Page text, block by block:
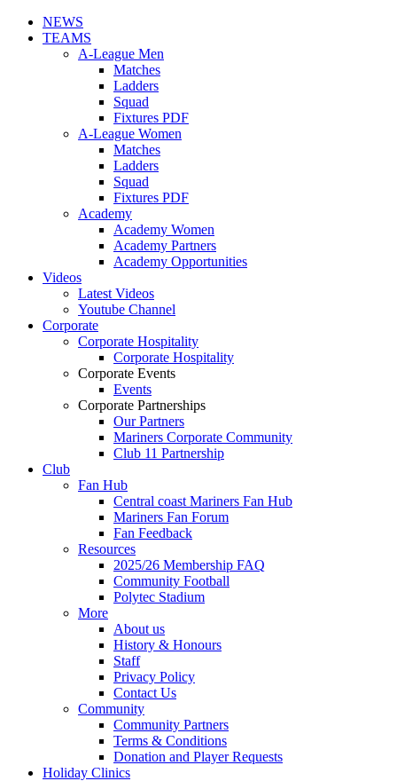
NEWS
TEAMS
A-League Men
Matches
Ladders
Squad
Fixtures PDF
A-League Women
Matches
Ladders
Squad
Fixtures PDF
Academy
Academy Women
Academy Partners
Academy Opportunities
Videos
Latest Videos
Youtube Channel
Corporate
Corporate Hospitality
Corporate Hospitality
Corporate Events
Events
Corporate Partnerships
Our Partners
Mariners Corporate Community
Club 11 Partnership
Club
Fan Hub
Central coast Mariners Fan Hub
Mariners Fan Forum
Fan Feedback
Resources
2025/26 Membership FAQ
Community Football
Polytec Stadium
More
About us
History & Honours
Staff
Privacy Policy
Contact Us
Community
Community Partners
Terms & Conditions
Donation and Player Requests
Holiday Clinics